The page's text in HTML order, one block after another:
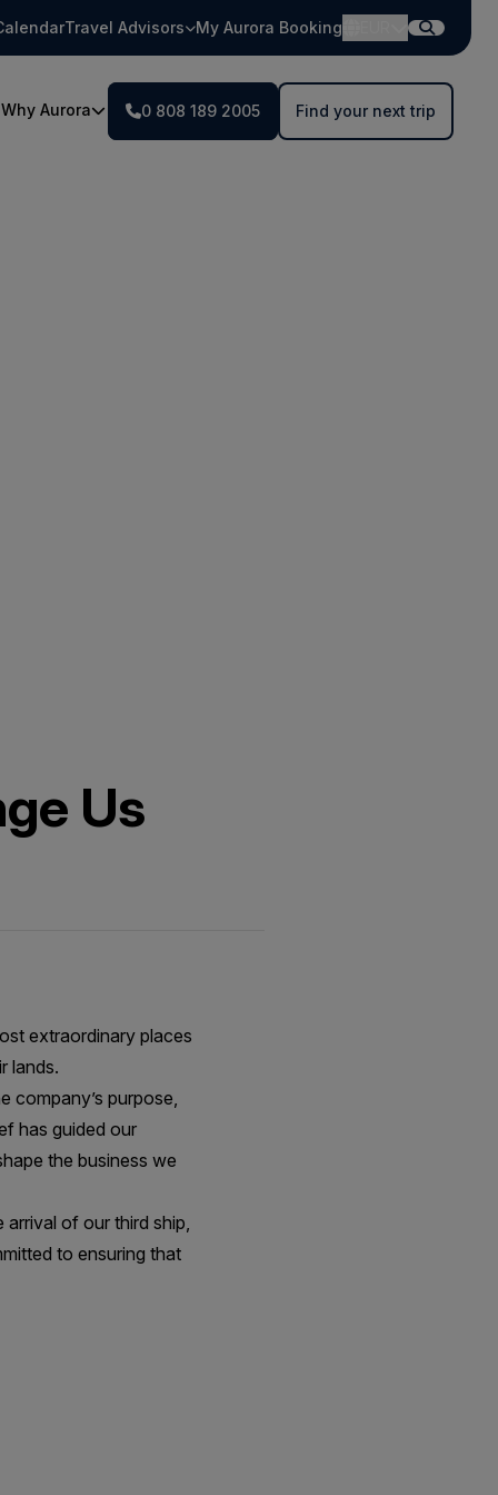
Travel Advisors My Aurora Booking
Why Aurora 0 808 189 2005 Find your next trip
Us
extraordinary places
lands.
company’s purpose,
has guided our
the business we
of our third ship,
to ensuring that